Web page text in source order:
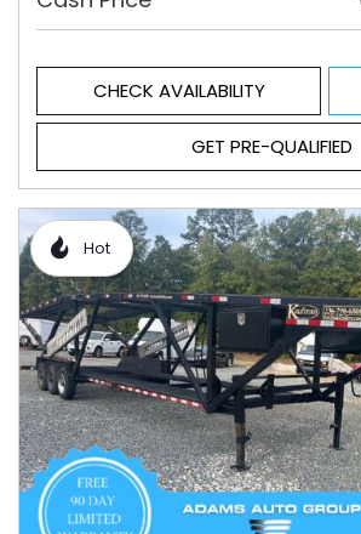
CHECK AVAILABILITY
GET PRE-QUALIFIED
Hot